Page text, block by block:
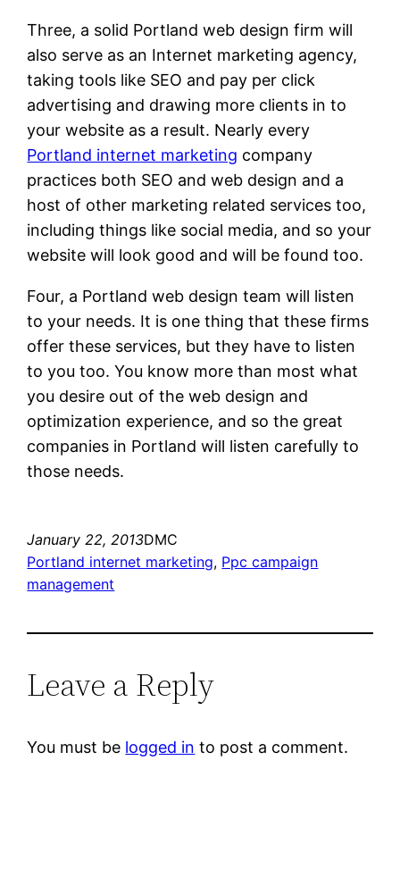
Three, a solid Portland web design firm will
also serve as an Internet marketing agency,
taking tools like SEO and pay per click
advertising and drawing more clients in to
your website as a result. Nearly every
Portland internet marketing company
practices both SEO and web design and a
host of other marketing related services too,
including things like social media, and so your
website will look good and will be found too.
Four, a Portland web design team will listen
to your needs. It is one thing that these firms
offer these services, but they have to listen
to you too. You know more than most what
you desire out of the web design and
optimization experience, and so the great
companies in Portland will listen carefully to
those needs.
January 22, 2013DMC
Portland internet marketing, Ppc campaign
management
Leave a Reply
You must be logged in to post a comment.